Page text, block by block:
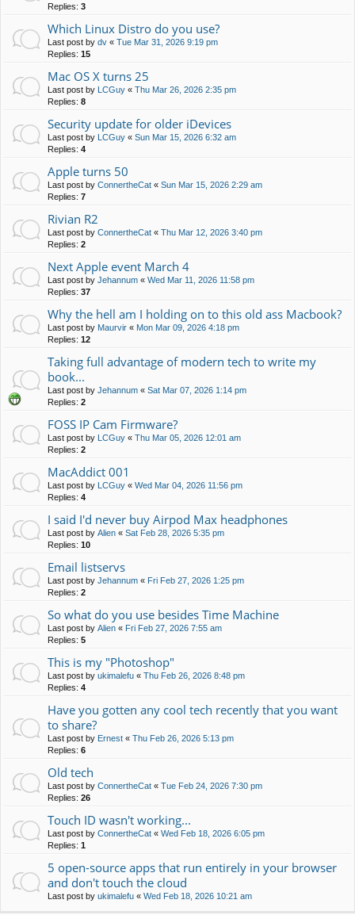
Replies: 3
Which Linux Distro do you use?
Last post by dv « Tue Mar 31, 2026 9:19 pm
Replies: 15
Mac OS X turns 25
Last post by LCGuy « Thu Mar 26, 2026 2:35 pm
Replies: 8
Security update for older iDevices
Last post by LCGuy « Sun Mar 15, 2026 6:32 am
Replies: 4
Apple turns 50
Last post by ConnertheCat « Sun Mar 15, 2026 2:29 am
Replies: 7
Rivian R2
Last post by ConnertheCat « Thu Mar 12, 2026 3:40 pm
Replies: 2
Next Apple event March 4
Last post by Jehannum « Wed Mar 11, 2026 11:58 pm
Replies: 37
Why the hell am I holding on to this old ass Macbook?
Last post by Maurvir « Mon Mar 09, 2026 4:18 pm
Replies: 12
Taking full advantage of modern tech to write my
book...
Last post by Jehannum « Sat Mar 07, 2026 1:14 pm
Replies: 2
FOSS IP Cam Firmware?
Last post by LCGuy « Thu Mar 05, 2026 12:01 am
Replies: 2
MacAddict 001
Last post by LCGuy « Wed Mar 04, 2026 11:56 pm
Replies: 4
I said I'd never buy Airpod Max headphones
Last post by Alien « Sat Feb 28, 2026 5:35 pm
Replies: 10
Email listservs
Last post by Jehannum « Fri Feb 27, 2026 1:25 pm
Replies: 2
So what do you use besides Time Machine
Last post by Alien « Fri Feb 27, 2026 7:55 am
Replies: 5
This is my "Photoshop"
Last post by ukimalefu « Thu Feb 26, 2026 8:48 pm
Replies: 4
Have you gotten any cool tech recently that you want
to share?
Last post by Ernest « Thu Feb 26, 2026 5:13 pm
Replies: 6
Old tech
Last post by ConnertheCat « Tue Feb 24, 2026 7:30 pm
Replies: 26
Touch ID wasn't working...
Last post by ConnertheCat « Wed Feb 18, 2026 6:05 pm
Replies: 1
5 open-source apps that run entirely in your browser
and don't touch the cloud
Last post by ukimalefu « Wed Feb 18, 2026 10:21 am